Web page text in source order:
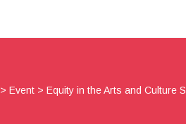
>Event >Equity in the Arts and Culture